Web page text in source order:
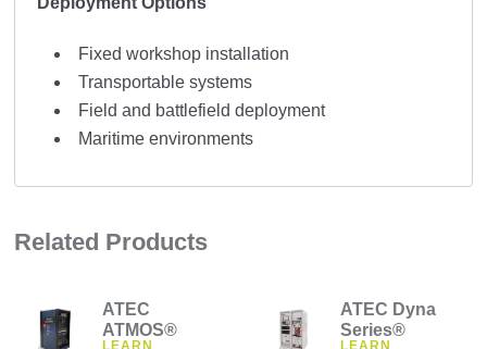
Fixed workshop installation
Transportable systems
Field and battlefield deployment
Maritime environments
Related Products
ATEC
ATMOS®
LEARN
ATEC Dyna
Series®
LEARN